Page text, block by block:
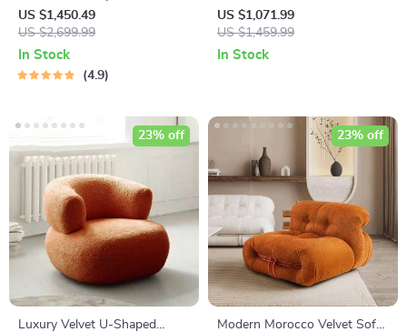
Wood Sofa
US $1,450.49
US $2,699.99
In Stock
4.9
Modern Single Seating Sofa
Chair
US $1,071.99
US $1,459.99
In Stock
Luxury Velvet U-Shaped
23% off
Modern Morocco Velvet Sofa
23% off